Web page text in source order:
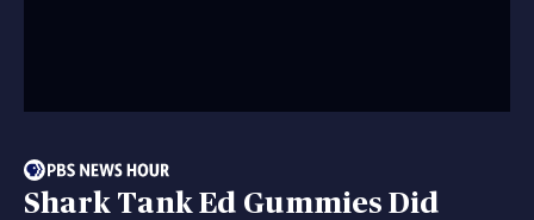
Shark Tank Ed Gummies Did